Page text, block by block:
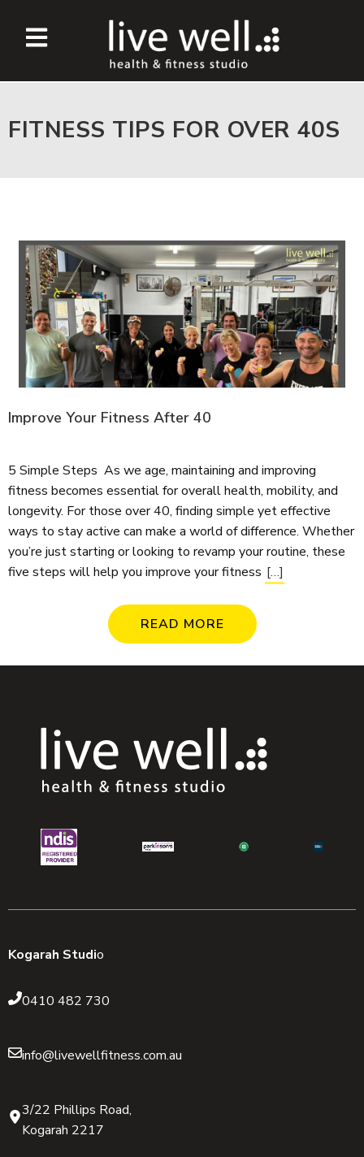
FITNESS TIPS FOR OVER 40S
Improve Your Fitness After 40
5 Simple Steps As we age, maintaining and improving
fitness becomes essential for overall health, mobility, and
longevity. For those over 40, finding simple yet effective
ways to stay active can make a world of difference. Whether
you’re just starting or looking to revamp your routine, these
five steps will help you improve your fitness […]
READ MORE
Kogarah Studio
0410 482 730
info@livewellfitness.com.au
3/22 Phillips Road,
Kogarah 2217